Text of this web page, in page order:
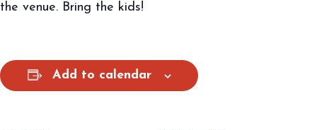
the venue. Bring the kids!
Add to calendar